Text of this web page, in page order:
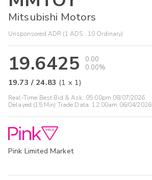
Mitsubishi Motors
Unsponsored ADR (1 ADS : 10 Ordinary)
19.6425
0.00
0.00%
19.73 / 24.83 (1 x 1)
Real-Time Best Bid & Ask: 05:00pm 08/07/2026
Delayed (15 Min) Trade Data: 12:00am 06/04/2026
Pink Limited Market